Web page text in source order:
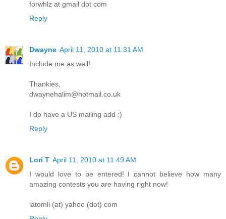
forwhlz at gmail dot com
Reply
Dwayne April 11, 2010 at 11:31 AM
Include me as well!
Thankies,
dwaynehalim@hotmail.co.uk
I do have a US mailing add :)
Reply
Lori T April 11, 2010 at 11:49 AM
I would love to be entered! I cannot believe how many
amazing contests you are having right now!
latomli (at) yahoo (dot) com